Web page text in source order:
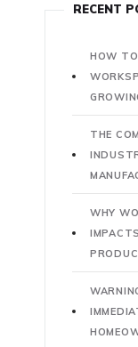
RECENT
HOW
THE
WHY